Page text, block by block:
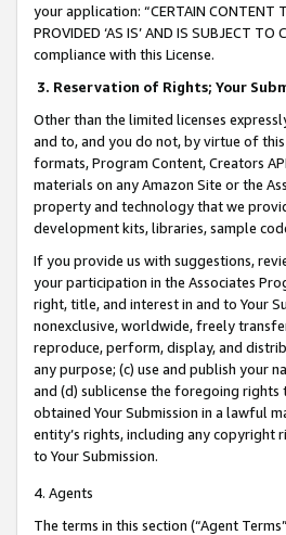
your application: “CERTAIN CONTENT
PROVIDED ‘AS IS’ AND IS SUBJECT
compliance with this License.
3. Reservation of Rights; Your
Other than the limited licenses
and to, and you do not, by virtue of
formats, Program Content, Creators
materials on any Amazon Site or the
property and technology that we
development kits, libraries, sample
If you provide us with suggestions,
your participation in the Associates
right, title, and interest in and to Your
nonexclusive, worldwide, freely
reproduce, perform, display, and
any purpose; (c) use and publish your
and (d) sublicense the foregoing
obtained Your Submission in a lawful
entity’s rights, including any copyright
to Your Submission.
4. Agents
The terms in this section (“Agent